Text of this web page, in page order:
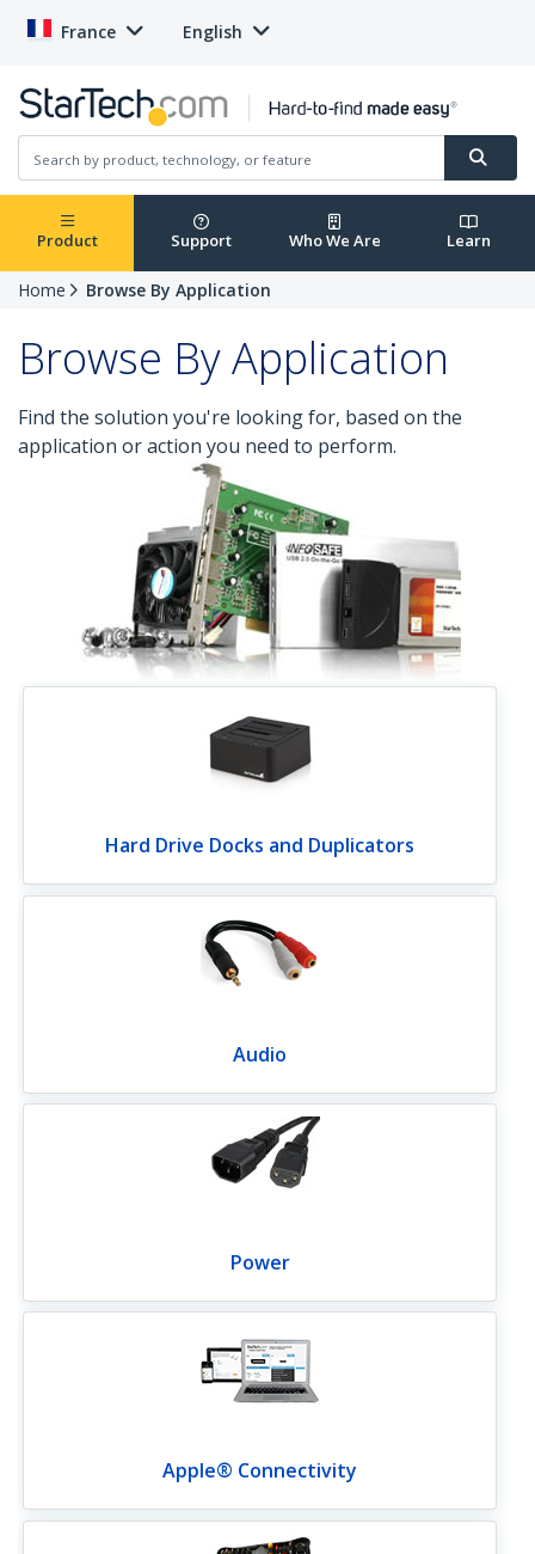
France English
Product Support Who We Are Learn
Home Browse By Application
Browse By Application
Find the solution you're looking for, based on the
application or action you need to perform.
Hard Drive Docks and Duplicators
Audio
Power
Apple® Connectivity